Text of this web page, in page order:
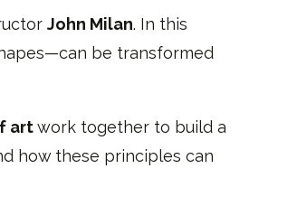
John Milan. In this
be transformed
artwork together to build a
how these principles can